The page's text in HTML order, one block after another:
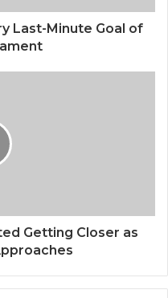
Last-Minute Goal of
Getting Closer as